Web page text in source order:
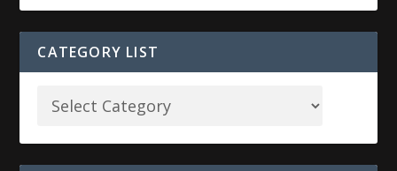
CATEGORY LIST